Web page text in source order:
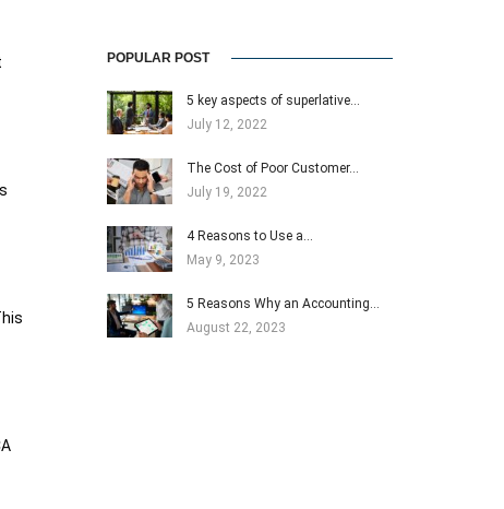
POPULAR POST
5 key aspects of superlative…
July 12, 2022
The Cost of Poor Customer…
July 19, 2022
4 Reasons to Use a…
May 9, 2023
5 Reasons Why an Accounting…
August 22, 2023